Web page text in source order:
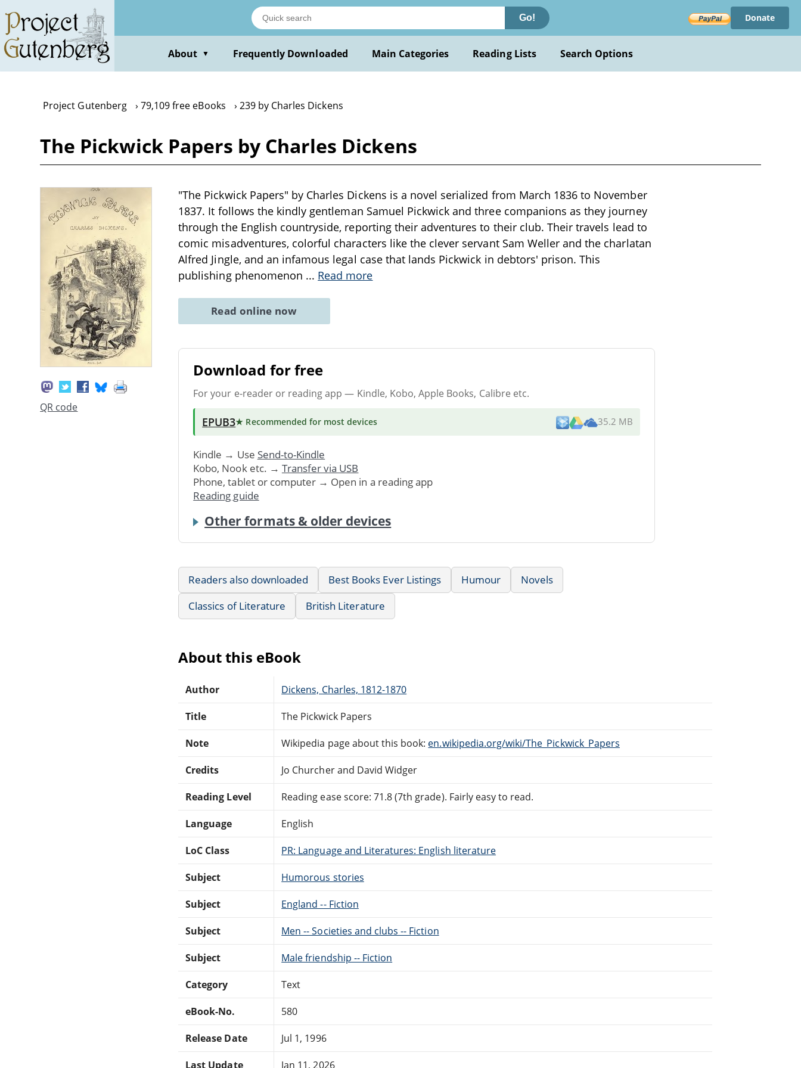
main
content
Go! Donate
About ▼ Frequently Downloaded Main Categories Reading Lists Search Options
Project Gutenberg 79,109 free eBooks 239 by Charles Dickens
The Pickwick Papers by Charles Dickens
QR code
"The Pickwick Papers" by Charles Dickens is a novel serialized from March 1836 to November
1837. It follows the kindly gentleman Samuel Pickwick and three companions as they journey
through the English countryside, reporting their adventures to their club. Their travels lead to
comic misadventures, colorful characters like the clever servant Sam Weller and the charlatan
Alfred Jingle, and an infamous legal case that lands Pickwick in debtors' prison. This
publishing phenomenon ... Read more
Read online now
Download for free
For your e-reader or reading app — Kindle, Kobo, Apple Books, Calibre etc.
EPUB3★ Recommended for most devices 35.2 MB
Kindle → Use Send-to-Kindle
Kobo, Nook etc. → Transfer via USB
Phone, tablet or computer → Open in a reading app
Reading guide
Other formats & older devices
Readers also downloaded Best Books Ever Listings Humour
Novels
Classics of Literature
British Literature
About this eBook
Author Dickens, Charles, 1812-1870
Title The Pickwick Papers
Note Wikipedia page about this book: en.wikipedia.org/wiki/The_Pickwick_Papers
Credits Jo Churcher and David Widger
Reading Level Reading ease score: 71.8 (7th grade). Fairly easy to read.
Language English
LoC Class PR: Language and Literatures: English literature
Subject Humorous stories
Subject England -- Fiction
Subject Men -- Societies and clubs -- Fiction
Subject Male friendship -- Fiction
Category Text
eBook-No. 580
Release Date Jul 1, 1996
Last Update Jan 11, 2026